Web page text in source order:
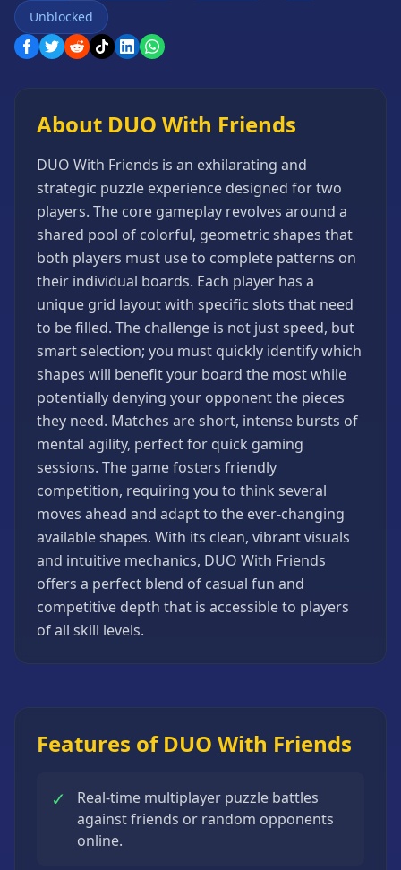
Fighting
Games
Horror
Games
Games
Multiplayer
Games
Games
Games
Games
Shooting
Games
Games
Games
Strategy
Games
Games
Unblocked
About DUO With Friends
DUO With Friends is an exhilarating and
strategic puzzle experience designed for two
players. The core gameplay revolves around a
shared pool of colorful, geometric shapes that
both players must use to complete patterns on
their individual boards. Each player has a
unique grid layout with specific slots that need
to be filled. The challenge is not just speed, but
smart selection; you must quickly identify which
shapes will benefit your board the most while
potentially denying your opponent the pieces
they need. Matches are short, intense bursts of
mental agility, perfect for quick gaming
sessions. The game fosters friendly
competition, requiring you to think several
moves ahead and adapt to the ever-changing
available shapes. With its clean, vibrant visuals
and intuitive mechanics, DUO With Friends
offers a perfect blend of casual fun and
competitive depth that is accessible to players
of all skill levels.
Features of DUO With Friends
✓
Real-time multiplayer puzzle battles
against friends or random opponents
online.